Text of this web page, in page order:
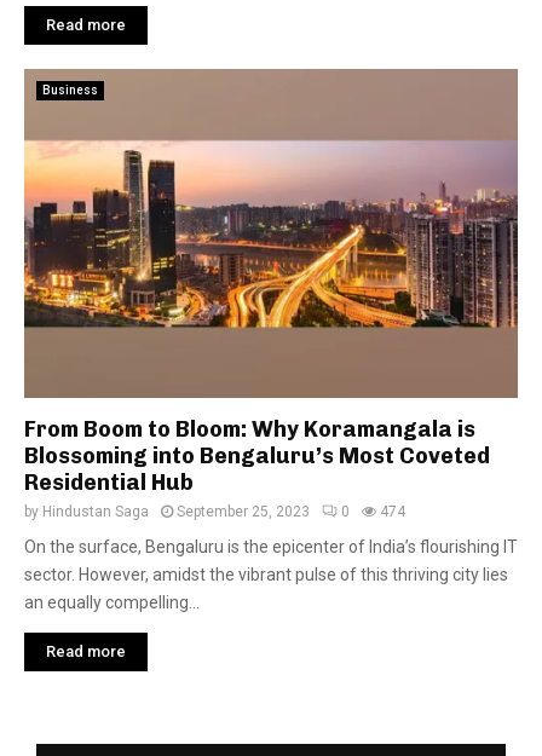
Read more
Business
From Boom to Bloom: Why Koramangala is
Blossoming into Bengaluru’s Most Coveted
Residential Hub
by Hindustan Saga September 25, 2023 0 474
On the surface, Bengaluru is the epicenter of India’s flourishing IT
sector. However, amidst the vibrant pulse of this thriving city lies
an equally compelling...
Read more